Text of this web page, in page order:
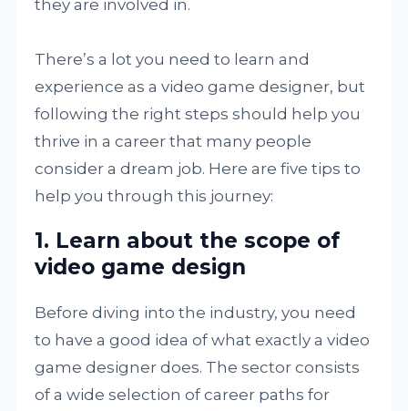
they are involved in.
There’s a lot you need to learn and
experience as a video game designer, but
following the right steps should help you
thrive in a career that many people
consider a dream job. Here are five tips to
help you through this journey:
1. Learn about the scope of
video game design
Before diving into the industry, you need
to have a good idea of what exactly a video
game designer does. The sector consists
of a wide selection of career paths for